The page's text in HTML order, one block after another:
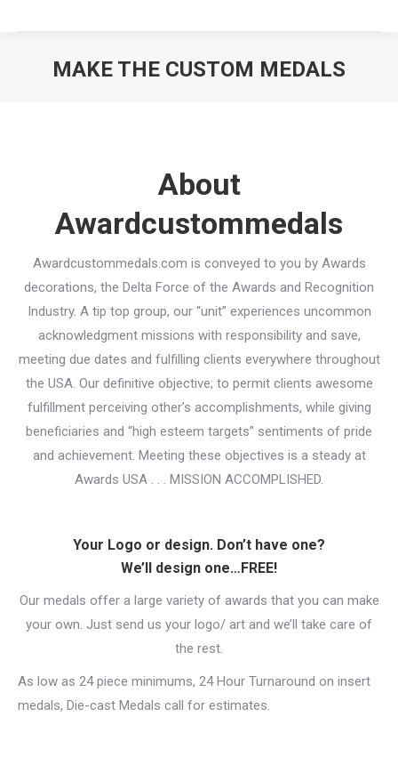
MAKE THE CUSTOM MEDALS
About
Awardcustommedals
Awardcustommedals.com is conveyed to you by Awards
decorations, the Delta Force of the Awards and Recognition
Industry. A tip top group, our “unit” experiences uncommon
acknowledgment missions with responsibility and save,
meeting due dates and fulfilling clients everywhere throughout
the USA. Our definitive objective; to permit clients awesome
fulfillment perceiving other’s accomplishments, while giving
beneficiaries and “high esteem targets” sentiments of pride
and achievement. Meeting these objectives is a steady at
Awards USA . . . MISSION ACCOMPLISHED.
Your Logo or design. Don’t have one?
We’ll design one…FREE!
Our medals offer a large variety of awards that you can make
your own. Just send us your logo/ art and we’ll take care of
the rest.
As low as 24 piece minimums, 24 Hour Turnaround on insert
medals, Die-cast Medals call for estimates.